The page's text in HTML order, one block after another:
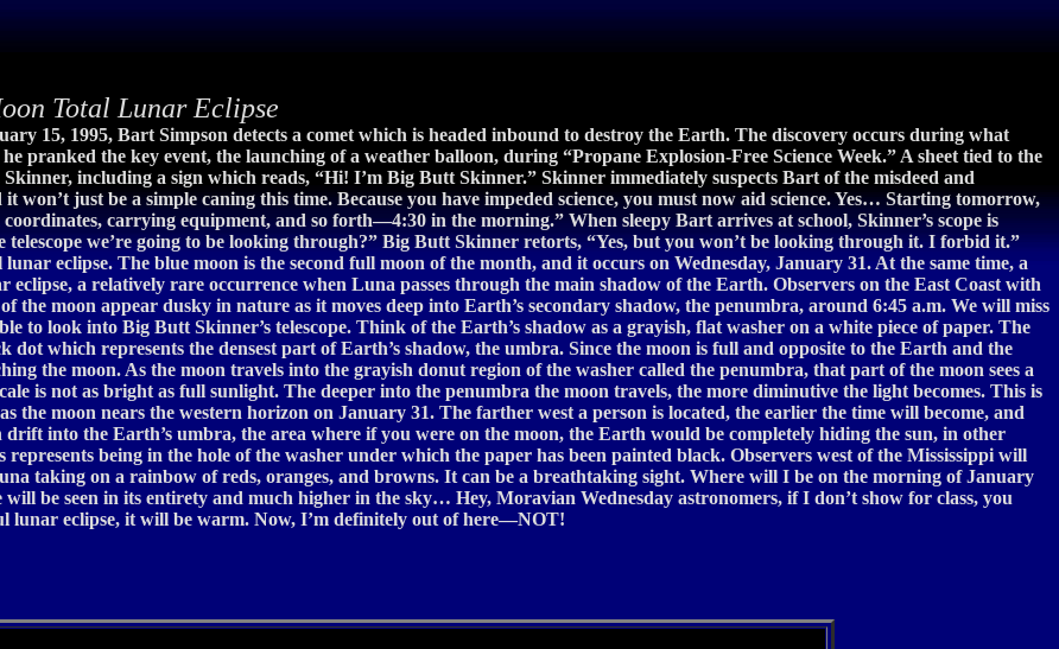
Total Lunar Eclipse
15, 1995, Bart Simpson detects a comet which is headed inbound to destroy the Earth. The discovery occurs during what
pranked the key event, the launching of a weather balloon, during “Propane Explosion-Free Science Week.” A sheet tied to the
including a sign which reads, “Hi! I’m Big Butt Skinner.” Skinner immediately suspects Bart of the misdeed and
won’t just be a simple caning this time. Because you have impeded science, you must now aid science. Yes… Starting tomorrow,
carrying equipment, and so forth—4:30 in the morning.” When sleepy Bart arrives at school, Skinner’s scope is
telescope we’re going to be looking through?” Big Butt Skinner retorts, “Yes, but you won’t be looking through it. I forbid it.”
eclipse. The blue moon is the second full moon of the month, and it occurs on Wednesday, January 31. At the same time, a
a relatively rare occurrence when Luna passes through the main shadow of the Earth. Observers on the East Coast with
the moon appear dusky in nature as it moves deep into Earth’s secondary shadow, the penumbra, around 6:45 a.m. We will miss
to look into Big Butt Skinner’s telescope. Think of the Earth’s shadow as a grayish, flat washer on a white piece of paper. The
dot which represents the densest part of Earth’s shadow, the umbra. Since the moon is full and opposite to the Earth and the
the moon. As the moon travels into the grayish donut region of the washer called the penumbra, that part of the moon sees a
is not as bright as full sunlight. The deeper into the penumbra the moon travels, the more diminutive the light becomes. This is
the moon nears the western horizon on January 31. The farther west a person is located, the earlier the time will become, and
drift into the Earth’s umbra, the area where if you were on the moon, the Earth would be completely hiding the sun, in other
represents being in the hole of the washer under which the paper has been painted black. Observers west of the Mississippi will
taking on a rainbow of reds, oranges, and browns. It can be a breathtaking sight. Where will I be on the morning of January
be seen in its entirety and much higher in the sky… Hey, Moravian Wednesday astronomers, if I don’t show for class, you
lunar eclipse, it will be warm. Now, I’m definitely out of here—NOT!